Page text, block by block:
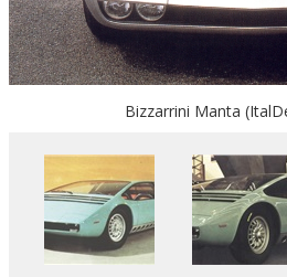
Bizzarrini Manta